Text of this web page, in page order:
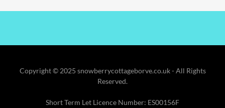
Copyright © 2025 snowberrycottageborve.co.uk - All Rights
Reserved.
Short Term Let Licence Number: ES00156F